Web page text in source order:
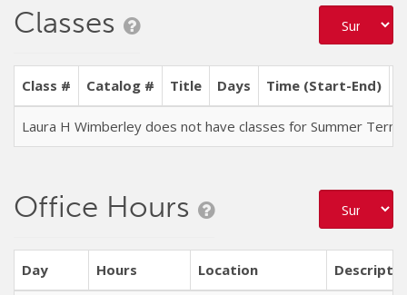
Classes
Class # Catalog # Title Days Time (Start-End)
Laura H Wimberley does not have classes for Summer Term
Office Hours
Day Hours Location